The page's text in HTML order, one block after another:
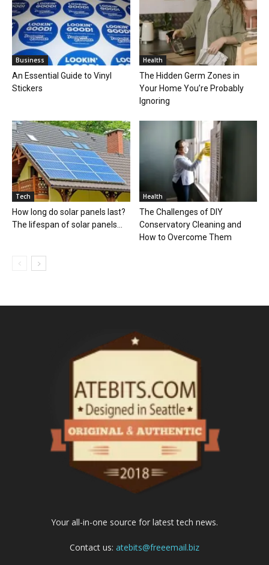
Business
An Essential Guide to Vinyl
Stickers
Health
The Hidden Germ Zones in
Your Home You’re Probably
Ignoring
Tech
How long do solar panels last?
The lifespan of solar panels...
Health
The Challenges of DIY
Conservatory Cleaning and
How to Overcome Them
Your all-in-one source for latest tech news.
Contact us: atebits@freeemail.biz